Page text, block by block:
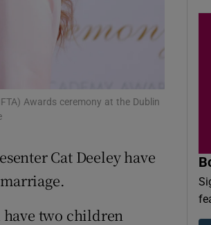
Show Sponsored sub sections
Awards ceremony at the Dublin
Cat Deeley have
have two children